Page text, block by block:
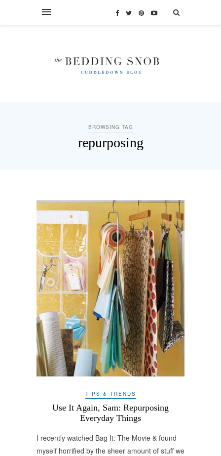
BROWSING TAG
repurposing
TIPS & TRENDS
Use It Again, Sam: Repurposing
Everyday Things
I recently watched Bag It: The Movie & found
myself horrified by the sheer amount of stuff we